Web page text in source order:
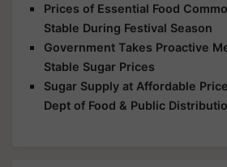
Prices of Essential Food
Stable During Festival Season
Government Takes Proactive
Stable Sugar Prices
Sugar Supply at Affordable
Dept of Food & Public